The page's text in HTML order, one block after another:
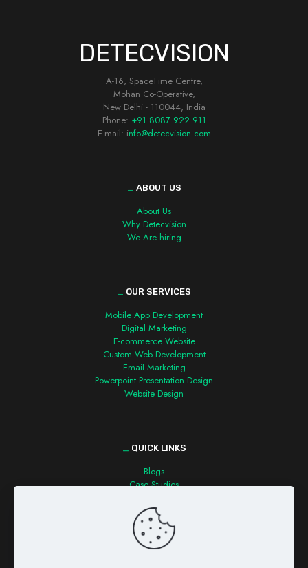
DETECVISION
A-16, SpaceTime Centre,
Mohan Co-Operative,
New Delhi - 110044, India
Phone: +91 8087 922 911
E-mail: info@detecvision.com
_ ABOUT US
About Us
Why Detecvision
We Are hiring
_ OUR SERVICES
Mobile App Development
Digital Marketing
E-commerce Website
Custom Web Development
Email Marketing
Powerpoint Presentation Design
Website Design
_ QUICK LINKS
Blogs
Case Studies